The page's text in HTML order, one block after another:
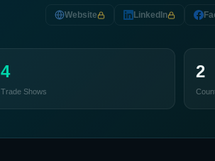
Website LinkedIn
4
Trade Shows
2